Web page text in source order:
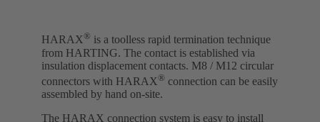
HARAX® is a toolless rapid termination technique
from HARTING. The contact is established via
insulation displacement contacts. M8 / M12 circular
connectors with HARAX® connection can be easily
assembled by hand on-site.
The HARAX connection system is easy to install